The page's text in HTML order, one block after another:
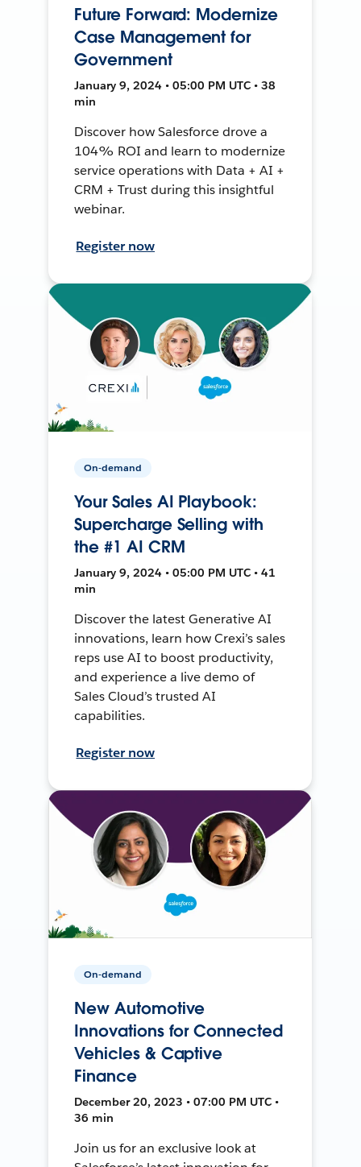
Future Forward: Modernize
Case Management for
Government
January 9, 2024 • 05:00 PM UTC • 38
min
Discover how Salesforce drove a
104% ROI and learn to modernize
service operations with Data + AI +
CRM + Trust during this insightful
webinar.
Register now
On-demand
Your Sales AI Playbook:
Supercharge Selling with
the #1 AI CRM
January 9, 2024 • 05:00 PM UTC • 41
min
Discover the latest Generative AI
innovations, learn how Crexi’s sales
reps use AI to boost productivity,
and experience a live demo of
Sales Cloud’s trusted AI
capabilities.
Register now
On-demand
New Automotive
Innovations for Connected
Vehicles & Captive
Finance
December 20, 2023 • 07:00 PM UTC •
36 min
Join us for an exclusive look at